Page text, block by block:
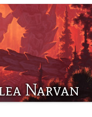
Narvan